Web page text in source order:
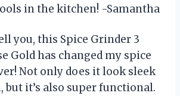
in the kitchen! -Samantha
you, this Spice Grinder 3
Gold has changed my spice
Not only does it look sleek
but it’s also super functional.